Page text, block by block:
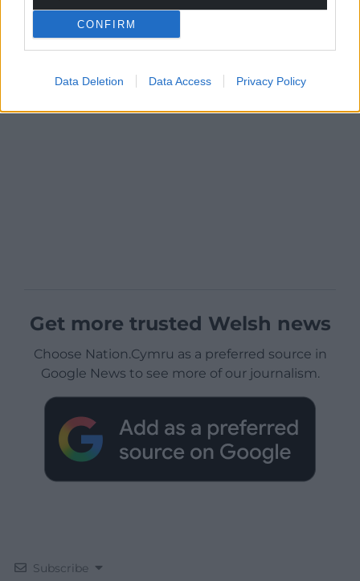
CONFIRM
Data Deletion Data Access Privacy Policy
Get more trusted Welsh news
Choose Nation.Cymru as a preferred source in
Google News to see more of our journalism.
Subscribe